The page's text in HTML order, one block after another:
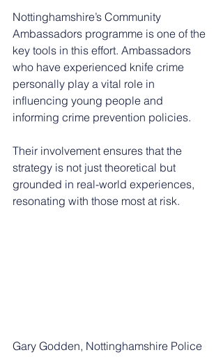
Nottinghamshire’s Community
Ambassadors programme is one of the
key tools in this effort. Ambassadors
who have experienced knife crime
personally play a vital role in
influencing young people and
informing crime prevention policies.
Their involvement ensures that the
strategy is not just theoretical but
grounded in real-world experiences,
resonating with those most at risk.
Gary Godden, Nottinghamshire Police